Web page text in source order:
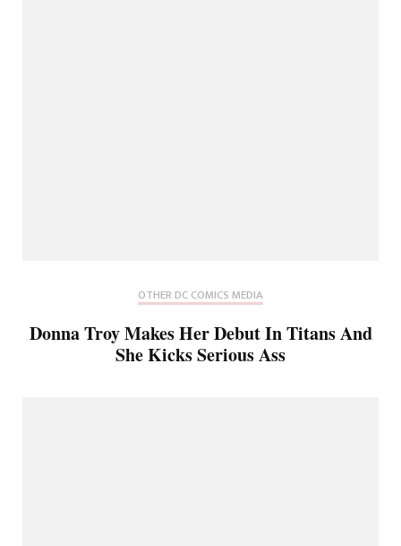
OTHER DC COMICS MEDIA
Donna Troy Makes Her Debut In Titans And
She Kicks Serious Ass